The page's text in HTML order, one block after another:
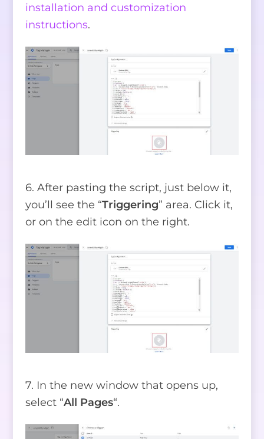
installation and customization
instructions.
6. After pasting the script, just below it,
you’ll see the “Triggering” area. Click it,
or on the edit icon on the right.
7. In the new window that opens up,
select “All Pages“.